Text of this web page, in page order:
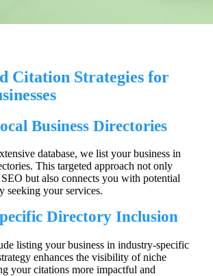
Citation Strategies for
Business Directories
database, we list your business in
This targeted approach not only
but also connects you with potential
seeking your services.
Directory Inclusion
listing your business in industry-specific
enhances the visibility of niche
your citations more impactful and